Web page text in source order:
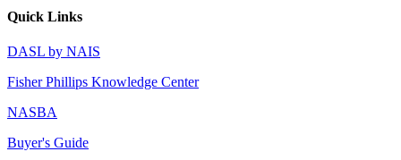
Quick Links
DASL by NAIS
Fisher Phillips Knowledge Center
NASBA
Buyer's Guide